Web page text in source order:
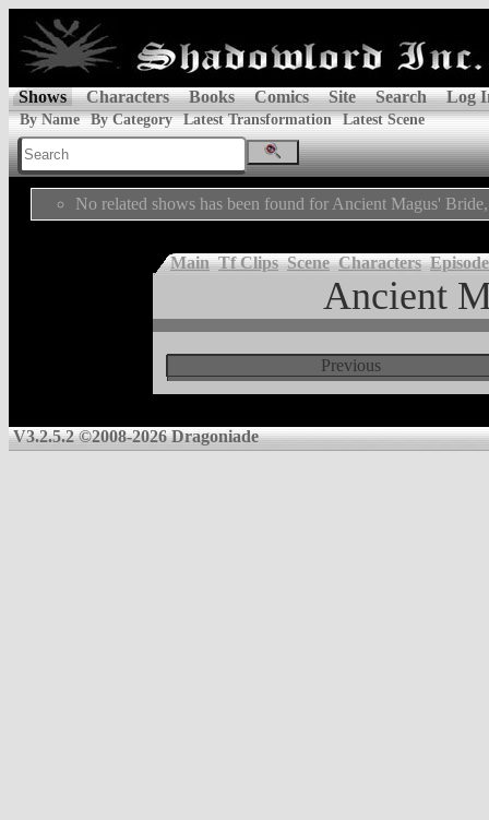
Shows Characters Books Comics Site Search Log
By Name By Category Latest Transformation Latest Scene
No related shows has been found for Ancient Magus'
Main Tf Clips Scene Characters
Ancient
Previous
V3.2.5.2 ©2008-2026 Dragoniade